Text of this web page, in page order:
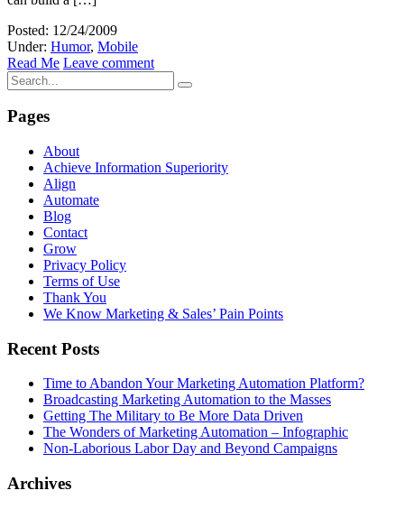
Posted: 12/24/2009
Under: Humor, Mobile
Read Me Leave comment
Pages
About
Achieve Information Superiority
Align
Automate
Blog
Contact
Grow
Privacy Policy
Terms of Use
Thank You
We Know Marketing & Sales’ Pain Points
Recent Posts
Time to Abandon Your Marketing Automation Platform?
Broadcasting Marketing Automation to the Masses
Getting The Military to Be More Data Driven
The Wonders of Marketing Automation – Infographic
Non-Laborious Labor Day and Beyond Campaigns
Archives